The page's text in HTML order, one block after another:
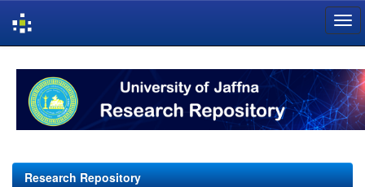
navigation
Research Repository